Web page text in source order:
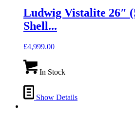
Ludwig Vistalite 26″
Shell...
£4,999.00
In Stock
Show Details